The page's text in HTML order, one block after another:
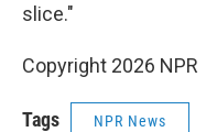
slice."
Copyright 2026 NPR
Tags NPR News